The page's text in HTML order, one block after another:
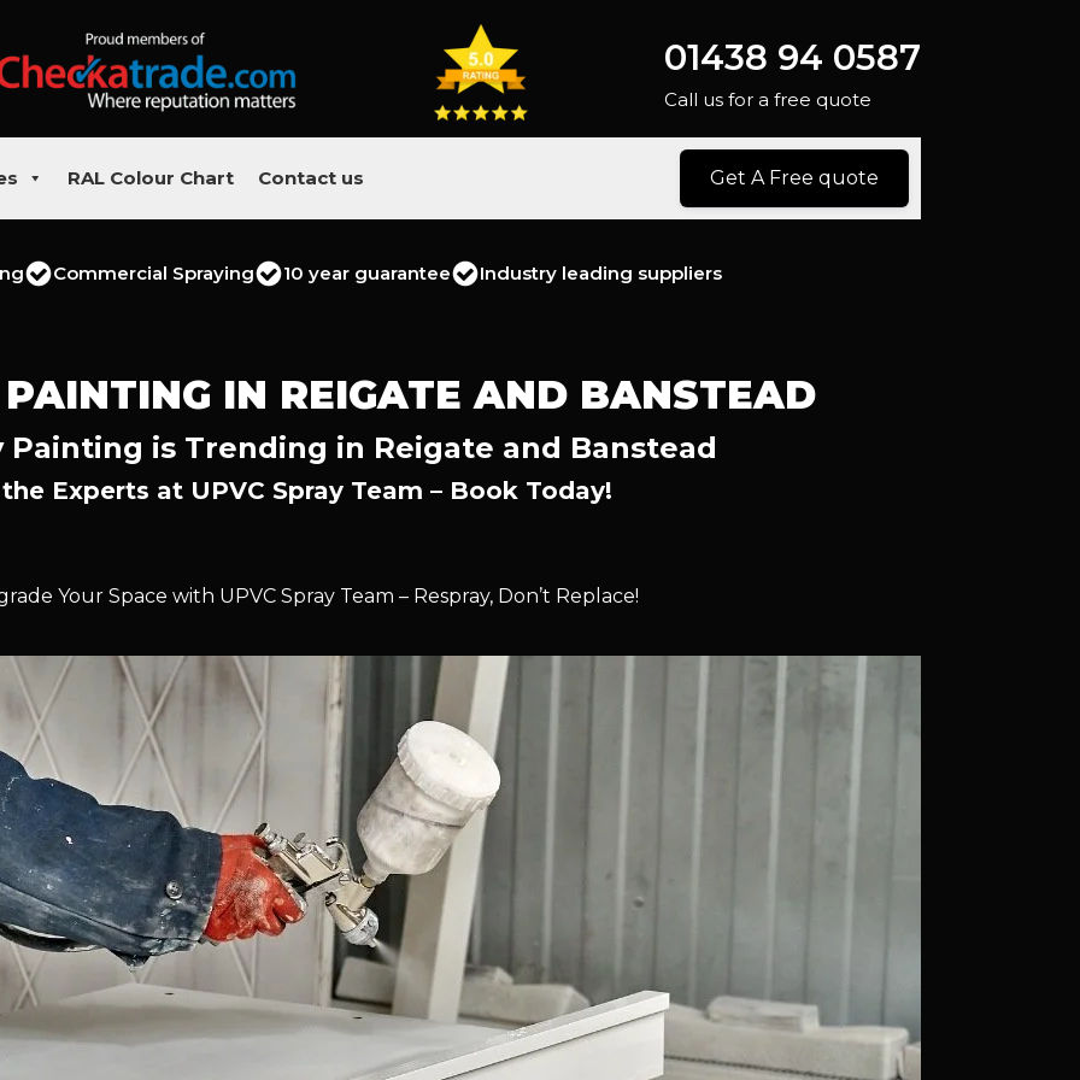
01438 94 0587
Call us for a free quote
RAL Colour Chart Contact us Get A Free quote
Commercial Spraying 10 year guarantee Industry leading suppliers
IN REIGATE AND BANSTEAD
Painting is Trending in Reigate and Banstead
Experts at UPVC Spray Team – Book Today!
Your Space with UPVC Spray Team – Respray, Don’t Replace!